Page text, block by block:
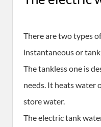
There are two types
instantaneous or
The tankless one is
needs. It heats water
store water.
The electric tank